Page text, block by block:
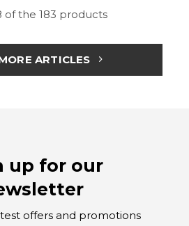
of the 183 products
ARTICLES
up for our
offers and promotions